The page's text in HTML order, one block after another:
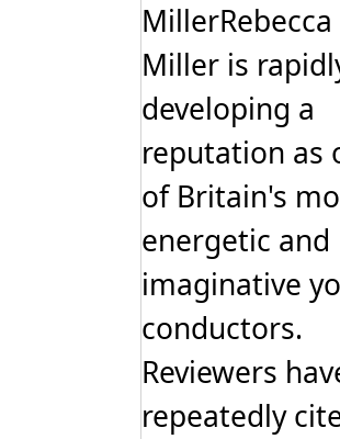
MillerRebecca
Miller is
developing a
reputation as
of Britain's
energetic and
imaginative
conductors.
Reviewers
repeatedly